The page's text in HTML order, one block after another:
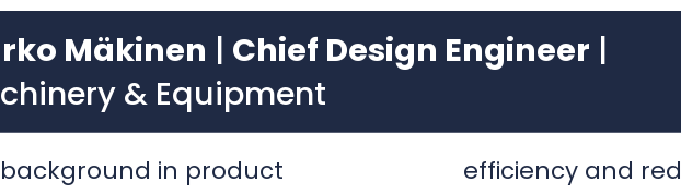
background in product
I believe companies can
the utilization of resources
production and consumption
When the cost to maintain
efficiency and
costs.
production of
also be